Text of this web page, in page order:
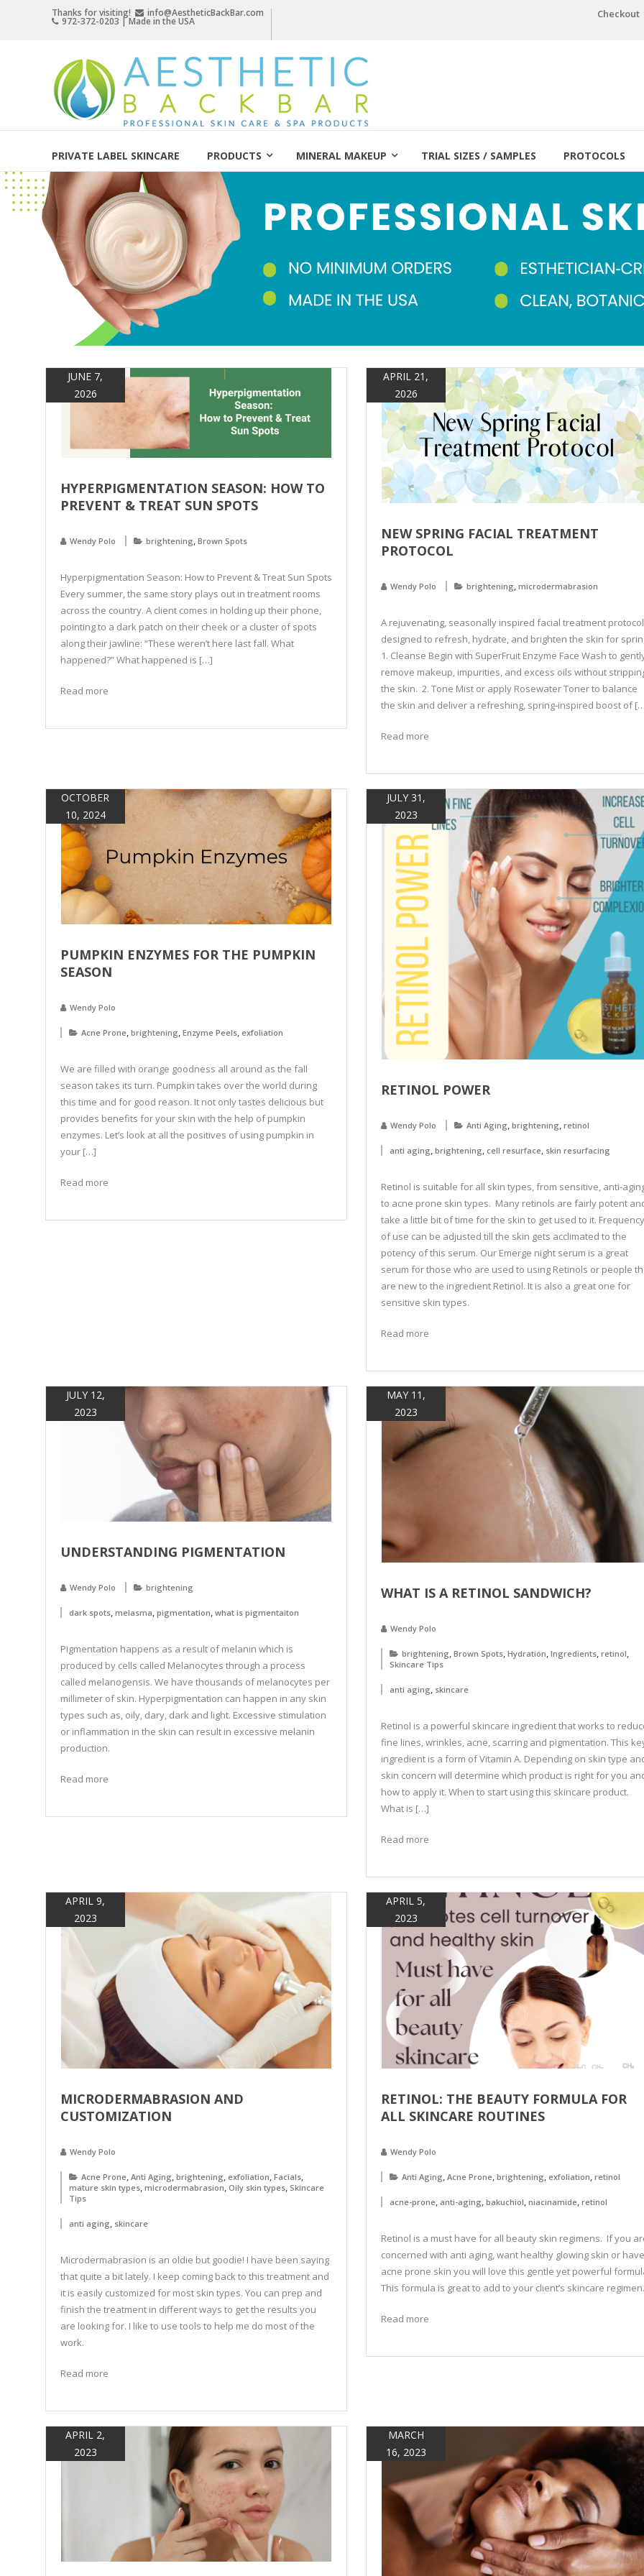
Thanks for visiting! info@AestheticBackBar.com
972-372-0203 | Made in the USA
Checkout
Aesthetic
Back
Bar
Skin
Care
&
Spa
Products
PRIVATE LABEL SKINCARE PRODUCTS MINERAL MAKEUP TRIAL SIZES / SAMPLES PROTOCOLS
JUNE 7,
2026
HYPERPIGMENTATION SEASON: HOW TO
PREVENT & TREAT SUN SPOTS
Wendy Polo brightening, Brown Spots
Hyperpigmentation Season: How to Prevent & Treat Sun Spots
Every summer, the same story plays out in treatment rooms
across the country. A client comes in holding up their phone,
pointing to a dark patch on their cheek or a cluster of spots
along their jawline: “These weren’t here last fall. What
happened?” What happened is […]
Read more
APRIL 21,
2026
NEW SPRING FACIAL TREATMENT
PROTOCOL
Wendy Polo brightening, microdermabrasion
A rejuvenating, seasonally inspired facial treatment protocol
designed to refresh, hydrate, and brighten the skin for
1. Cleanse Begin with SuperFruit Enzyme Face Wash to
remove makeup, impurities, and excess oils without
the skin. 2. Tone Mist or apply Rosewater Toner to balance
the skin and deliver a refreshing, spring‑inspired boost of
Read more
OCTOBER
10, 2024
PUMPKIN ENZYMES FOR THE PUMPKIN
SEASON
Wendy Polo
Acne Prone, brightening, Enzyme Peels, exfoliation
We are filled with orange goodness all around as the fall
season takes its turn. Pumpkin takes over the world during
this time and for good reason. It not only tastes delicious but
provides benefits for your skin with the help of pumpkin
enzymes. Let’s look at all the positives of using pumpkin in
your […]
Read more
JULY 31,
2023
RETINOL POWER
Wendy Polo Anti Aging, brightening, retinol
anti aging, brightening, cell resurface, skin resurfacing
Retinol is suitable for all skin types, from sensitive, anti-
to acne prone skin types. Many retinols are fairly potent
take a little bit of time for the skin to get used to it. Frequency
of use can be adjusted till the skin gets acclimated to the
potency of this serum. Our Emerge night serum is a great
serum for those who are used to using Retinols or people
are new to the ingredient Retinol. It is also a great one for
sensitive skin types.
Read more
JULY 12,
2023
UNDERSTANDING PIGMENTATION
Wendy Polo brightening
dark spots, melasma, pigmentation, what is pigmentaiton
Pigmentation happens as a result of melanin which is
produced by cells called Melanocytes through a process
called melanogensis. We have thousands of melanocytes per
millimeter of skin. Hyperpigmentation can happen in any skin
types such as, oily, dary, dark and light. Excessive stimulation
or inflammation in the skin can result in excessive melanin
production.
Read more
MAY 11,
2023
WHAT IS A RETINOL SANDWICH?
Wendy Polo
brightening, Brown Spots, Hydration, Ingredients, retinol,
Skincare Tips
anti aging, skincare
Retinol is a powerful skincare ingredient that works to
fine lines, wrinkles, acne, scarring and pigmentation. This
ingredient is a form of Vitamin A. Depending on skin type
skin concern will determine which product is right for you
how to apply it. When to start using this skincare product.
What is […]
Read more
APRIL 9,
2023
MICRODERMABRASION AND
CUSTOMIZATION
Wendy Polo
Acne Prone, Anti Aging, brightening, exfoliation, Facials,
mature skin types, microdermabrasion, Oily skin types, Skincare
Tips
anti aging, skincare
Microdermabrasion is an oldie but goodie! I have been saying
that quite a bit lately. I keep coming back to this treatment and
it is easily customized for most skin types. You can prep and
finish the treatment in different ways to get the results you
are looking for. I like to use tools to help me do most of the
work.
Read more
APRIL 5,
2023
RETINOL: THE BEAUTY FORMULA FOR
ALL SKINCARE ROUTINES
Wendy Polo
Anti Aging, Acne Prone, brightening, exfoliation, retinol
acne-prone, anti-aging, bakuchiol, niacinamide, retinol
Retinol is a must have for all beauty skin regimens. If you
concerned with anti aging, want healthy glowing skin or have
acne prone skin you will love this gentle yet powerful
This formula is great to add to your client’s skincare
Read more
APRIL 2,
2023
MARCH
16, 2023